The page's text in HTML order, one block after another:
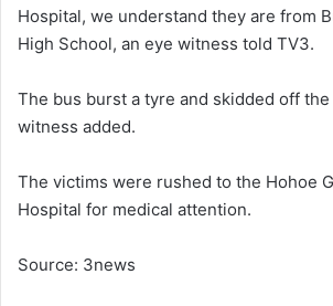
Hospital, we understand they are from
High School, an eye witness told TV3.
The bus burst a tyre and skidded off
witness added.
The victims were rushed to the Hohoe
Hospital for medical attention.
Source: 3news